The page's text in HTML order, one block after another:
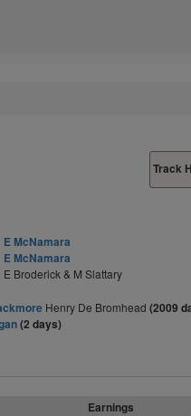
Track
E McNamara
E McNamara
E Broderick & M Slattary
Henry De Bromhead (2009
(2 days)
Earnings